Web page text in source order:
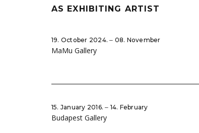
AS EXHIBITING ARTIST
19. October 2024. ‒ 08. November
MaMu Gallery
15. January 2016. ‒ 14. February
Budapest Gallery